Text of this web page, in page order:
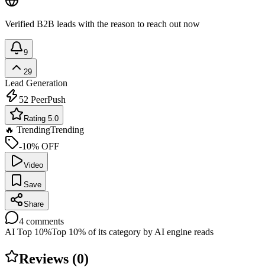
Verified B2B leads with the reason to reach out now
9
29
Lead Generation
52 PeerPush
Rating 5.0
🔥 TrendingTrending
-10% OFF
Video
Save
Share
4 comments
AI Top 10%Top 10% of its category by AI engine reads
Reviews (0)